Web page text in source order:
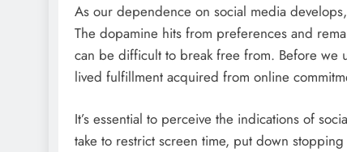
As our dependence on social media
The dopamine hits from preferences and
can be difficult to break free from. Before we
lived fulfillment acquired from online
It’s essential to perceive the indications of
take to restrict screen time, put down